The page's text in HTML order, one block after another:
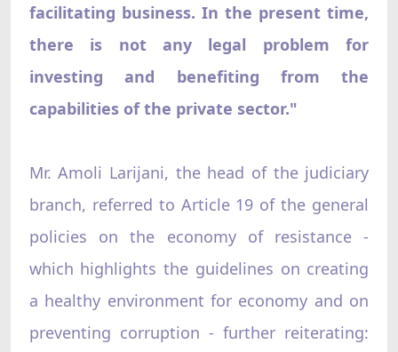
facilitating business. In the present time,
there is not any legal problem for
investing and benefiting from the
capabilities of the private sector."
Mr. Amoli Larijani, the head of the judiciary
branch, referred to Article 19 of the general
policies on the economy of resistance -
which highlights the guidelines on creating
a healthy environment for economy and on
preventing corruption - further reiterating: